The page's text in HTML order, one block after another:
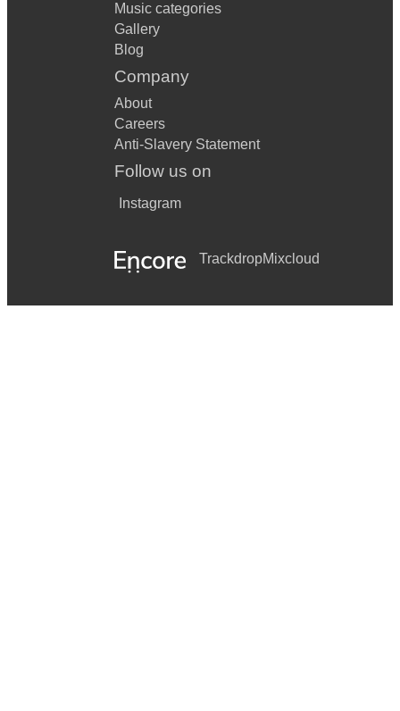
Music categories
Gallery
Blog
Company
About
Careers
Anti-Slavery Statement
Follow us on
Instagram
TrackdropMixcloud